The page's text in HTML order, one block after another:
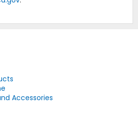
Accessories